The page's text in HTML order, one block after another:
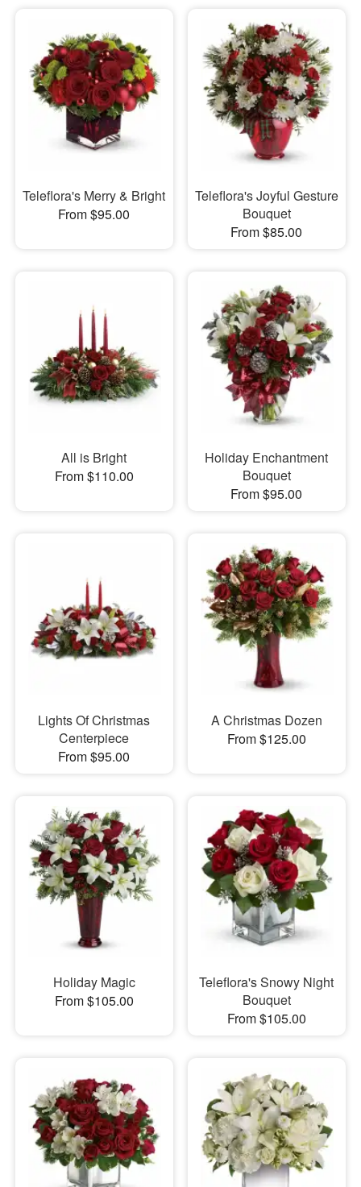
Teleflora's Merry & Bright
From $95.00
Teleflora's Joyful Gesture
Bouquet
From $85.00
All is Bright
From $110.00
Holiday Enchantment
Bouquet
From $95.00
Lights Of Christmas
Centerpiece
From $95.00
A Christmas Dozen
From $125.00
Holiday Magic
From $105.00
Teleflora's Snowy Night
Bouquet
From $105.00